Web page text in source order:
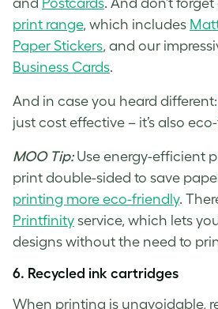
print range, which includes
Paper Stickers, and our
Business Cards.
And in case you heard different:
just cost effective – it’s also
MOO Tip:Use energy-efficient
print double-sided to save
printing more eco-friendly.
Printfinity service, which lets
designs without the need to
6. Recycled ink cartridges
When printing is unavoidable,